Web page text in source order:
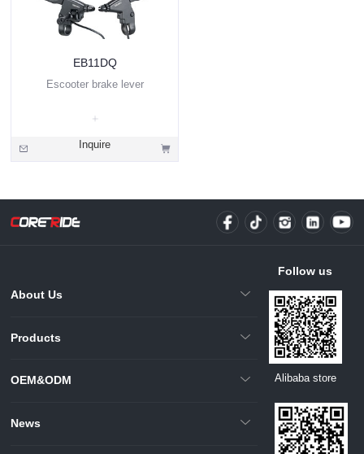
EB11DQ
Escooter brake lever
Inquire
About Us
Products
OEM&ODM
News
Follow us
Alibaba store